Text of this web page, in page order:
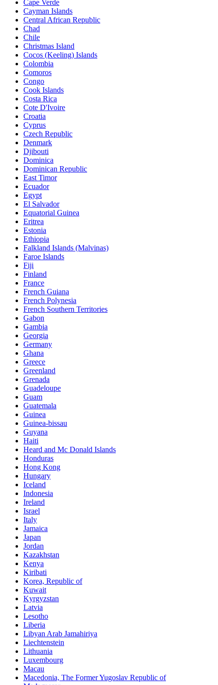
Cape Verde
Cayman Islands
Central African Republic
Chad
Chile
Christmas Island
Cocos (Keeling) Islands
Colombia
Comoros
Congo
Cook Islands
Costa Rica
Cote D'Ivoire
Croatia
Cyprus
Czech Republic
Denmark
Djibouti
Dominica
Dominican Republic
East Timor
Ecuador
Egypt
El Salvador
Equatorial Guinea
Eritrea
Estonia
Ethiopia
Falkland Islands (Malvinas)
Faroe Islands
Fiji
Finland
France
French Guiana
French Polynesia
French Southern Territories
Gabon
Gambia
Georgia
Germany
Ghana
Greece
Greenland
Grenada
Guadeloupe
Guam
Guatemala
Guinea
Guinea-bissau
Guyana
Haiti
Heard and Mc Donald Islands
Honduras
Hong Kong
Hungary
Iceland
Indonesia
Ireland
Israel
Italy
Jamaica
Japan
Jordan
Kazakhstan
Kenya
Kiribati
Korea, Republic of
Kuwait
Kyrgyzstan
Latvia
Lesotho
Liberia
Libyan Arab Jamahiriya
Liechtenstein
Lithuania
Luxembourg
Macau
Macedonia, The Former Yugoslav Republic of